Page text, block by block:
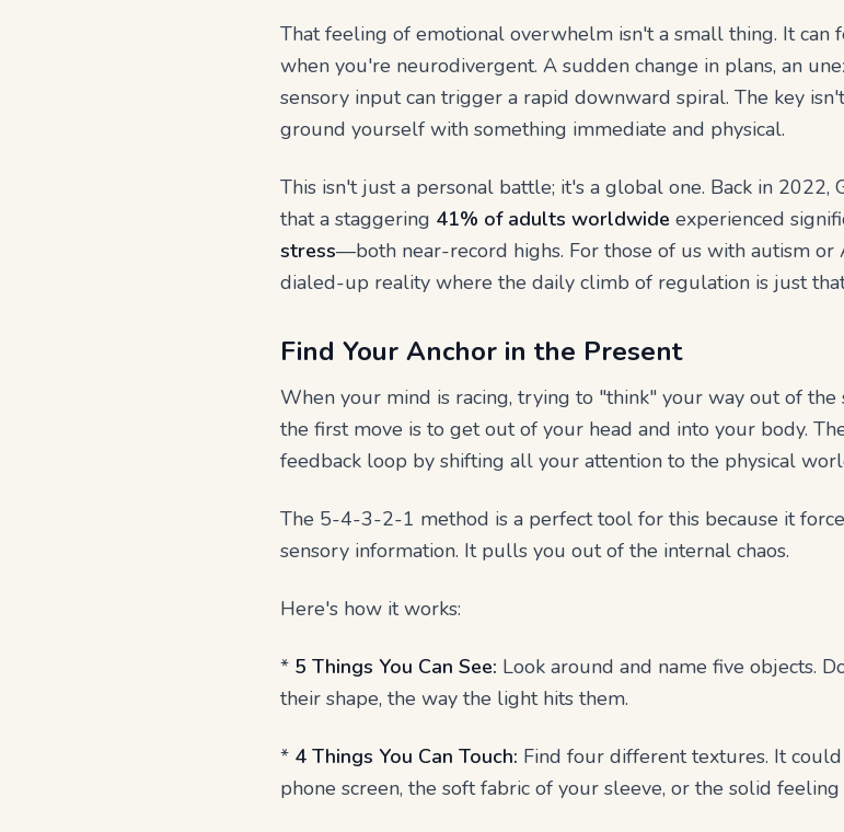
That feeling of emotional overwhelm isn't a small thing. It can
when you're neurodivergent. A sudden change in plans, an
sensory input can trigger a rapid downward spiral. The key
ground yourself with something immediate and physical.
This isn't just a personal battle; it's a global one. Back in
that a staggering 41% of adults worldwide experienced
stress—both near-record highs. For those of us with autism or
dialed-up reality where the daily climb of regulation is just
Find Your Anchor in the Present
When your mind is racing, trying to "think" your way out of the
the first move is to get out of your head and into your body.
feedback loop by shifting all your attention to the physical
The 5-4-3-2-1 method is a perfect tool for this because it
sensory information. It pulls you out of the internal chaos.
Here's how it works:
* 5 Things You Can See: Look around and name five objects.
their shape, the way the light hits them.
* 4 Things You Can Touch: Find four different textures. It
phone screen, the soft fabric of your sleeve, or the solid